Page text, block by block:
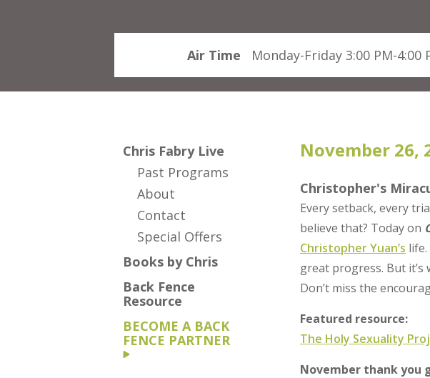
Air Time Monday-Friday 3:00 PM-4:00
Chris Fabry Live
Past Programs
About
Contact
Special Offers
Books by Chris
Back Fence
Resource
BECOME A BACK
FENCE PARTNER
November 26,
Christopher's
Every setback, every
believe that? Today on
Christopher Yuan’s
great progress. But
Don’t miss the
Featured resource:
The Holy Sexuality
November thank you